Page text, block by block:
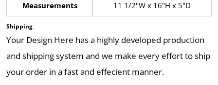
Measurements 11 1/2"W x 16"H x 5"D
Shipping
Your Design Here has a highly developed production
and shipping system and we make every effort to ship
your order in a fast and effecient manner.